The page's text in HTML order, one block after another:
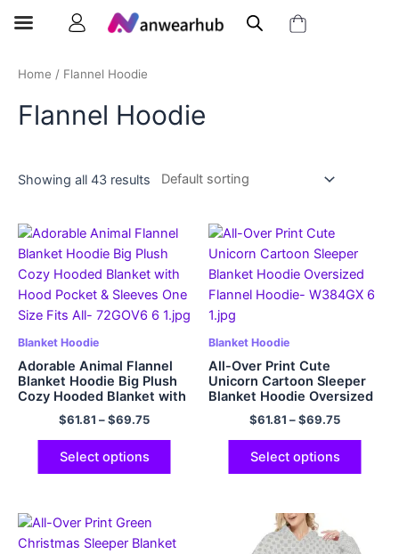
Home / Flannel Hoodie
Flannel Hoodie
Showing all 43 results
Blanket Hoodie
Adorable Animal Flannel
Blanket Hoodie Big Plush
Cozy Hooded Blanket with
Hood Pocket & Sleeves
One Size Fits All
$61.81 –$69.75
Select options
Blanket Hoodie
All-Over Print Cute
Unicorn Cartoon Sleeper
Blanket Hoodie Oversized
Flannel Hoodie
$61.81 –$69.75
Select options